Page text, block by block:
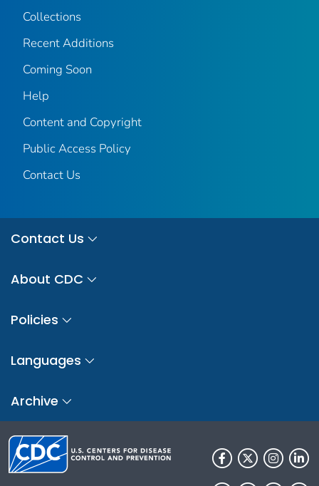
Collections
Recent Additions
Coming Soon
Help
Content and Copyright
Public Access Policy
Contact Us
Contact Us
About CDC
Policies
Languages
Archive